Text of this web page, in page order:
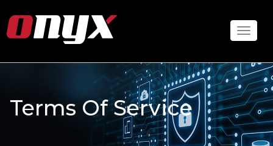
to
main
Terms Of Service